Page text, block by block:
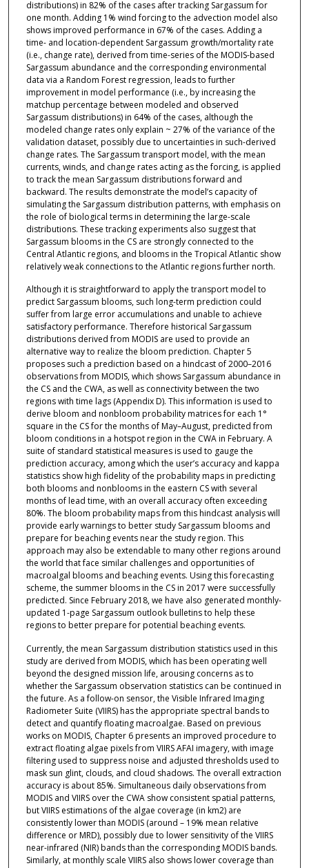
distributions) in 82% of the cases after tracking Sargassum for
one month. Adding 1% wind forcing to the advection model also
shows improved performance in 67% of the cases. Adding a
time- and location-dependent Sargassum growth/mortality rate
(i.e., change rate), derived from time-series of the MODIS-based
Sargassum abundance and the corresponding environmental
data via a Random Forest regression, leads to further
improvement in model performance (i.e., by increasing the
matchup percentage between modeled and observed
Sargassum distributions) in 64% of the cases, although the
modeled change rates only explain ~ 27% of the variance of the
validation dataset, possibly due to uncertainties in such-derived
change rates. The Sargassum transport model, with the mean
currents, winds, and change rates acting as the forcing, is applied
to track the mean Sargassum distributions forward and
backward. The results demonstrate the model’s capacity of
simulating the Sargassum distribution patterns, with emphasis on
the role of biological terms in determining the large-scale
distributions. These tracking experiments also suggest that
Sargassum blooms in the CS are strongly connected to the
Central Atlantic regions, and blooms in the Tropical Atlantic show
relatively weak connections to the Atlantic regions further north.
Although it is straightforward to apply the transport model to
predict Sargassum blooms, such long-term prediction could
suffer from large error accumulations and unable to achieve
satisfactory performance. Therefore historical Sargassum
distributions derived from MODIS are used to provide an
alternative way to realize the bloom prediction. Chapter 5
proposes such a prediction based on a hindcast of 2000–2016
observations from MODIS, which shows Sargassum abundance in
the CS and the CWA, as well as connectivity between the two
regions with time lags (Appendix D). This information is used to
derive bloom and nonbloom probability matrices for each 1°
square in the CS for the months of May–August, predicted from
bloom conditions in a hotspot region in the CWA in February. A
suite of standard statistical measures is used to gauge the
prediction accuracy, among which the user’s accuracy and kappa
statistics show high fidelity of the probability maps in predicting
both blooms and nonblooms in the eastern CS with several
months of lead time, with an overall accuracy often exceeding
80%. The bloom probability maps from this hindcast analysis will
provide early warnings to better study Sargassum blooms and
prepare for beaching events near the study region. This
approach may also be extendable to many other regions around
the world that face similar challenges and opportunities of
macroalgal blooms and beaching events. Using this forecasting
scheme, the summer blooms in the CS in 2017 were successfully
predicted. Since February 2018, we have also generated monthly-
updated 1-page Sargassum outlook bulletins to help these
regions to better prepare for potential beaching events.
Currently, the mean Sargassum distribution statistics used in this
study are derived from MODIS, which has been operating well
beyond the designed mission life, arousing concerns as to
whether the Sargassum observation statistics can be continued in
the future. As a follow-on sensor, the Visible Infrared Imaging
Radiometer Suite (VIIRS) has the appropriate spectral bands to
detect and quantify floating macroalgae. Based on previous
works on MODIS, Chapter 6 presents an improved procedure to
extract floating algae pixels from VIIRS AFAI imagery, with image
filtering used to suppress noise and adjusted thresholds used to
mask sun glint, clouds, and cloud shadows. The overall extraction
accuracy is about 85%. Simultaneous daily observations from
MODIS and VIIRS over the CWA show consistent spatial patterns,
but VIIRS estimations of the algae coverage (in km2) are
consistently lower than MODIS (around – 19% mean relative
difference or MRD), possibly due to lower sensitivity of the VIIRS
near-infrared (NIR) bands than the corresponding MODIS bands.
Similarly, at monthly scale VIIRS also shows lower coverage than